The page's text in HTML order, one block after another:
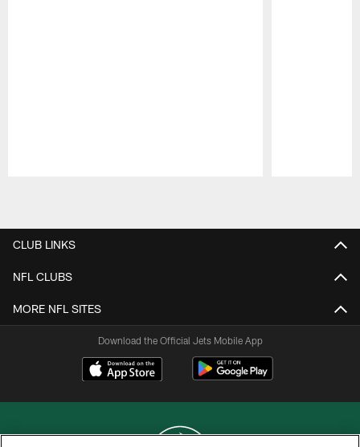
CLUB LINKS
NFL CLUBS
MORE NFL SITES
Download the Official Jets Mobile App